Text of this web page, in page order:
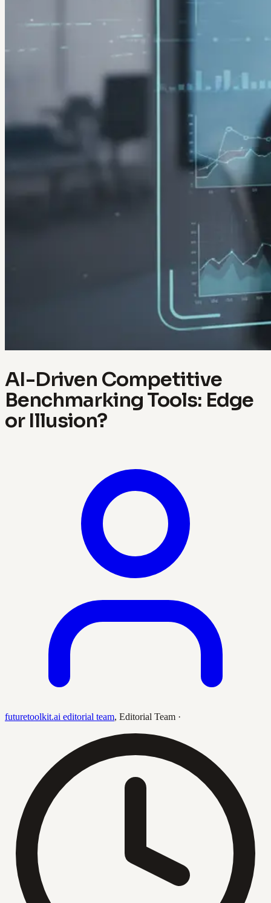
AI-Driven Competitive
Benchmarking Tools: Edge
or Illusion?
futuretoolkit.ai editorial team, Editorial Team ·